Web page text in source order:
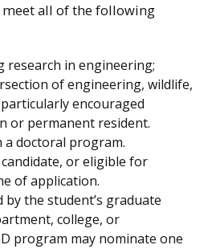
all of the following
research in engineering;
of engineering, wildlife,
encouraged
or permanent resident.
doctoral program.
or eligible for
of application.
the student’s graduate
college, or
program may nominate one